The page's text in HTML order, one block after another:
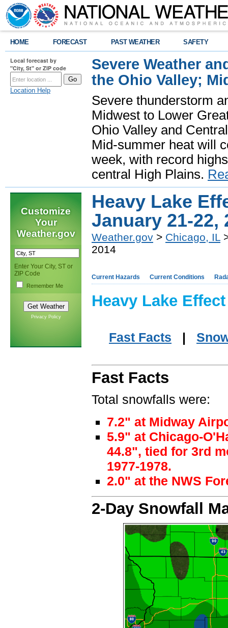
HOME FORECAST PAST WEATHER SAFETY
Local forecast by
"City, St" or ZIP code
Location Help
Severe Weather
the Ohio Valley;
Severe thunderstorm
Midwest to Lower
Ohio Valley and
Mid-summer heat will
week, with record
central High Plains.
Customize
Your
Weather.gov
Enter Your City, ST or
ZIP Code
Remember Me
Privacy Policy
Heavy Lake
January 21-22,
Weather.gov > Chicago, IL
2014
Current Hazards Current Conditions
Heavy Lake
Fast Facts |
Fast Facts
Total snowfalls were:
7.2" at Midway
5.9" at Chicago-
44.8", tied for 3rd
1977-1978.
2.0" at the NWS
2-Day Snowfall